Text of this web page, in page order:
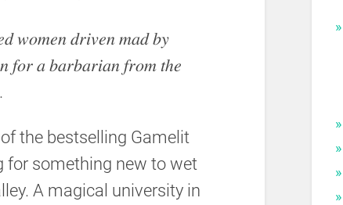
𝑤𝑜𝑚𝑒𝑛 𝑑𝑟𝑖𝑣𝑒𝑛 𝑚𝑎𝑑 𝑏𝑦
𝑓𝑜𝑟 𝑎 𝑏𝑎𝑟𝑏𝑎𝑟𝑖𝑎𝑛 𝑓𝑟𝑜𝑚 𝑡ℎ𝑒
the bestselling Gamelit
for something new to wet
A magical university in